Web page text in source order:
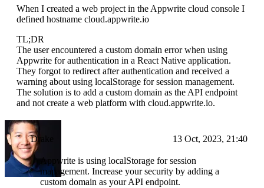
When I created a web project in the Appwrite cloud console I
defined hostname cloud.appwrite.io
TL;DR
The user encountered a custom domain error when using
Appwrite for authentication in a React Native application.
They forgot to redirect after authentication and received a
warning about using localStorage for session management.
The solution is to add a custom domain as the API endpoint
and not create a web platform with cloud.appwrite.io.
Drake 13 Oct, 2023, 21:40
Appwrite is using localStorage for session
management. Increase your security by adding a
custom domain as your API endpoint.